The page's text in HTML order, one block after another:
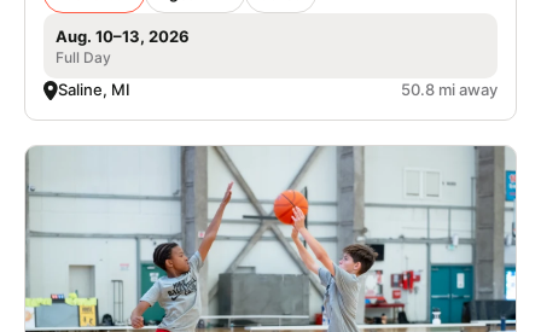
Aug. 10–13, 2026
Full Day
Saline, MI 50.8 mi away